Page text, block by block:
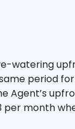
watering
period
Agent’s
month